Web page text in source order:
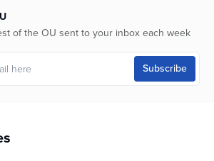
of the OU sent to your inbox each week